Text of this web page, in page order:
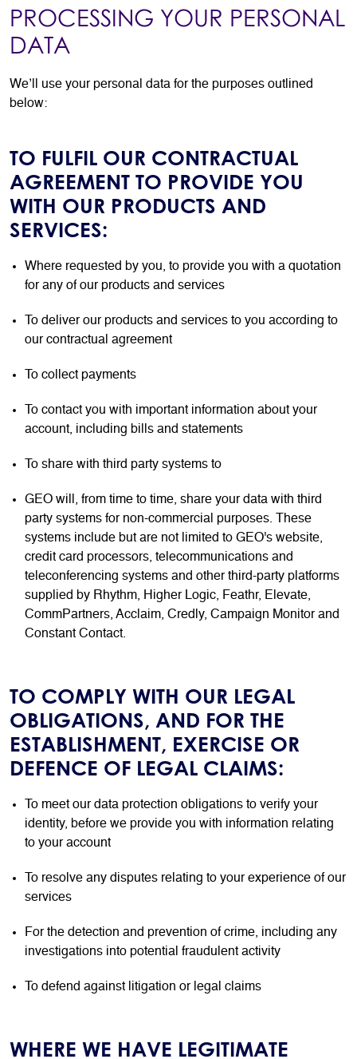
PROCESSING YOUR PERSONAL
DATA
We’ll use your personal data for the purposes outlined
below:
TO FULFIL OUR CONTRACTUAL
AGREEMENT TO PROVIDE YOU
WITH OUR PRODUCTS AND
SERVICES:
Where requested by you, to provide you with a quotation
for any of our products and services
To deliver our products and services to you according to
our contractual agreement
To collect payments
To contact you with important information about your
account, including bills and statements
To share with third party systems to
GEO will, from time to time, share your data with third
party systems for non-commercial purposes. These
systems include but are not limited to GEO's website,
credit card processors, telecommunications and
teleconferencing systems and other third-party platforms
supplied by Rhythm, Higher Logic, Feathr, Elevate,
CommPartners, Acclaim, Credly, Campaign Monitor and
Constant Contact.
TO COMPLY WITH OUR LEGAL
OBLIGATIONS, AND FOR THE
ESTABLISHMENT, EXERCISE OR
DEFENCE OF LEGAL CLAIMS:
To meet our data protection obligations to verify your
identity, before we provide you with information relating
to your account
To resolve any disputes relating to your experience of our
services
For the detection and prevention of crime, including any
investigations into potential fraudulent activity
To defend against litigation or legal claims
WHERE WE HAVE LEGITIMATE